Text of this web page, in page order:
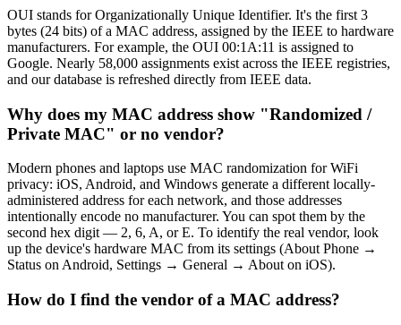
OUI stands for Organizationally Unique Identifier. It's the first 3
bytes (24 bits) of a MAC address, assigned by the IEEE to hardware
manufacturers. For example, the OUI 00:1A:11 is assigned to
Google. Nearly 58,000 assignments exist across the IEEE registries,
and our database is refreshed directly from IEEE data.
Why does my MAC address show "Randomized /
Private MAC" or no vendor?
Modern phones and laptops use MAC randomization for WiFi
privacy: iOS, Android, and Windows generate a different locally-
administered address for each network, and those addresses
intentionally encode no manufacturer. You can spot them by the
second hex digit — 2, 6, A, or E. To identify the real vendor, look
up the device's hardware MAC from its settings (About Phone →
Status on Android, Settings → General → About on iOS).
How do I find the vendor of a MAC address?